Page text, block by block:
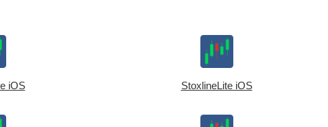
iOS StoxlineLite iOS